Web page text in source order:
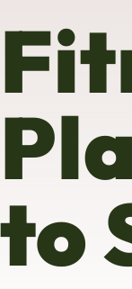
to